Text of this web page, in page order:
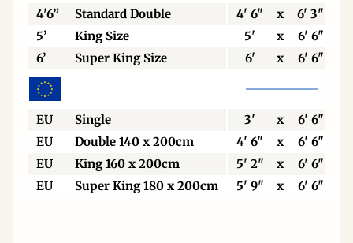
4'6”
Standard Double 4' 6" x
6' 3"
5’
King Size 5' x
6' 6"
6’
Super King Size 6' x 6' 6"
EU Single 3' x
6' 6"
EU
Double 140 x 200cm 4' 6" x
6' 6"
EU
King 160 x 200cm 5' 2" x
6' 6"
EU
Super King 180 x 200cm 5' 9" x 6' 6"